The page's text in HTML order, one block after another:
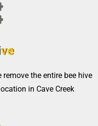
the entire bee hive
in Cave Creek